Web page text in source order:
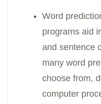
Word
programs aid
and sentence
many word
choose from,
computer